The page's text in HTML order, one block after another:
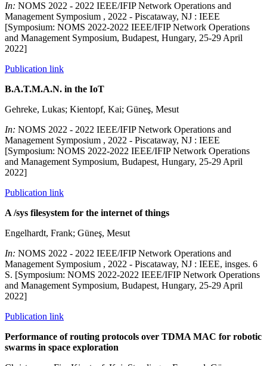
In: NOMS 2022 - 2022 IEEE/IFIP Network Operations and
Management Symposium , 2022 - Piscataway, NJ : IEEE
[Symposium: NOMS 2022-2022 IEEE/IFIP Network Operations
and Management Symposium, Budapest, Hungary, 25-29 April
2022]
Publication link
B.A.T.M.A.N. in the IoT
Gehreke, Lukas; Kientopf, Kai; Güneş, Mesut
In: NOMS 2022 - 2022 IEEE/IFIP Network Operations and
Management Symposium , 2022 - Piscataway, NJ : IEEE
[Symposium: NOMS 2022-2022 IEEE/IFIP Network Operations
and Management Symposium, Budapest, Hungary, 25-29 April
2022]
Publication link
A /sys filesystem for the internet of things
Engelhardt, Frank; Güneş, Mesut
In: NOMS 2022 - 2022 IEEE/IFIP Network Operations and
Management Symposium , 2022 - Piscataway, NJ : IEEE, insges. 6
S. [Symposium: NOMS 2022-2022 IEEE/IFIP Network Operations
and Management Symposium, Budapest, Hungary, 25-29 April
2022]
Publication link
Performance of routing protocols over TDMA MAC for robotic
swarms in space exploration